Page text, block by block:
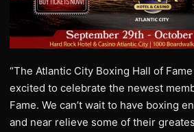
“The Atlantic City Boxing Hall of
excited to celebrate the newest
Fame. We can’t wait to have boxing
and near relieve some of their